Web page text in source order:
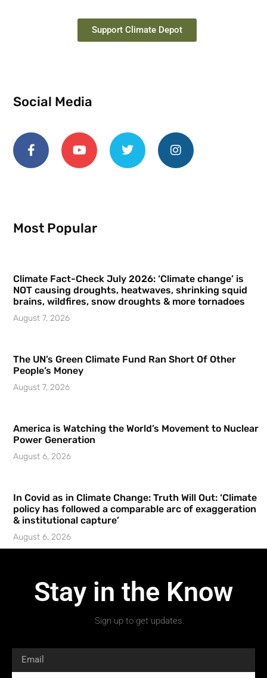
Support Climate Depot
Social Media
Most Popular
Climate Fact-Check July 2026: ‘Climate change’ is
NOT causing droughts, heatwaves, shrinking squid
brains, wildfires, snow droughts & more tornadoes
August 7, 2026
The UN’s Green Climate Fund Ran Short Of Other
People’s Money
August 7, 2026
America is Watching the World’s Movement to Nuclear
Power Generation
August 6, 2026
In Covid as in Climate Change: Truth Will Out: ‘Climate
policy has followed a comparable arc of exaggeration
& institutional capture’
August 6, 2026
Stay in the Know
Sign up to get updates.